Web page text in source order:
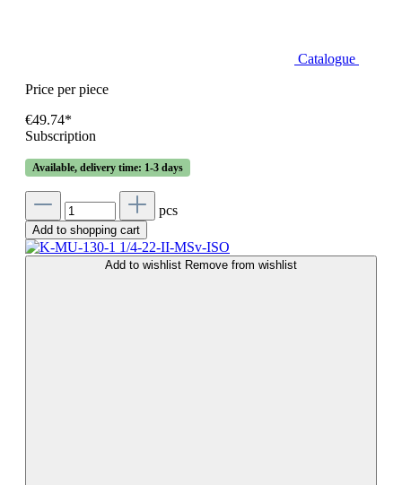
Catalogue
Price per piece
€49.74*
Subscription
Available, delivery time: 1-3 days
pcs
Add to shopping cart
Add to wishlist Remove from wishlist